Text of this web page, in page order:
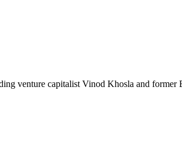
venture capitalist Vinod Khosla and former